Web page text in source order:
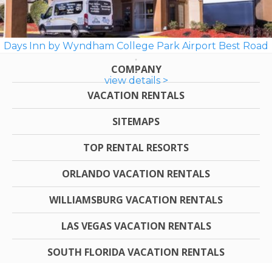
Days Inn by Wyndham College Park Airport Best Road
view details >
COMPANY
VACATION RENTALS
SITEMAPS
TOP RENTAL RESORTS
ORLANDO VACATION RENTALS
WILLIAMSBURG VACATION RENTALS
LAS VEGAS VACATION RENTALS
SOUTH FLORIDA VACATION RENTALS